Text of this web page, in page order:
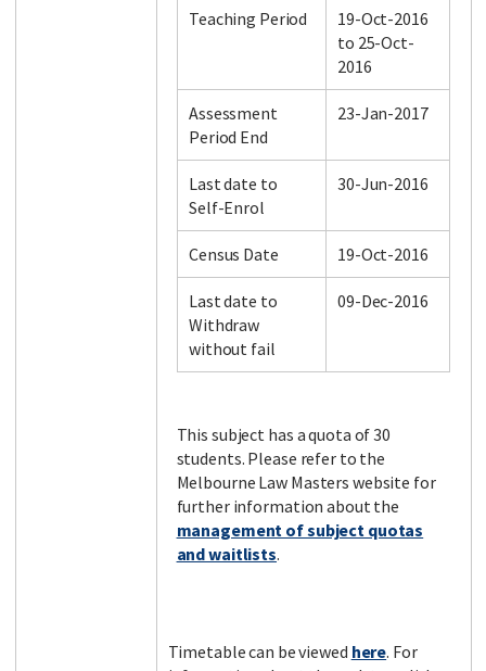
Teaching Period
19-Oct-2016
to 25-Oct-
2016
Assessment
Period End
23-Jan-2017
Last date to
Self-Enrol
30-Jun-2016
Census Date 19-Oct-2016
Last date to
Withdraw
without fail
09-Dec-2016
This subject has a quota of 30
students. Please refer to the
Melbourne Law Masters website for
further information about the
management of subject quotas
and waitlists.
Timetable can be viewed here. For